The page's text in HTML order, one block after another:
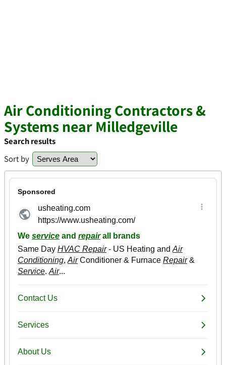
Air Conditioning Contractors &
Systems near Milledgeville
Search results
Sort by